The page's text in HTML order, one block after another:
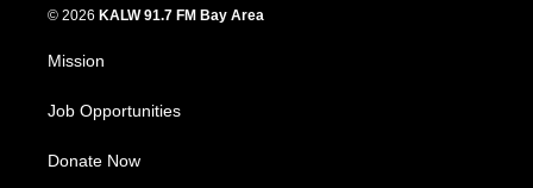
© 2026 KALW 91.7 FM Bay Area
Mission
Job Opportunities
Donate Now